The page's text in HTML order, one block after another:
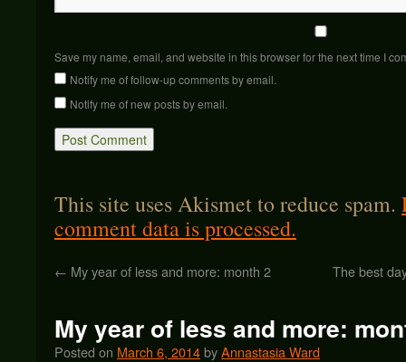
Save my name, email, and website in this browser for the next time I
Notify me of follow-up comments by email.
Notify me of new posts by email.
This site uses Akismet to reduce spam.
comment data is processed.
← My year of less and more: month 2 The best
My year of less and more:
Posted on March 6, 2014byAnnastasia Ward